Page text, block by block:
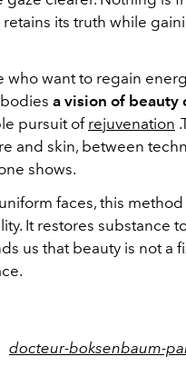
retains its truth while
who want to regain
a vision of beauty
pursuit of rejuvenation .
and skin, between
shows.
faces, this
It restores substance
us that beauty is not a
docteur-boksenbaum-